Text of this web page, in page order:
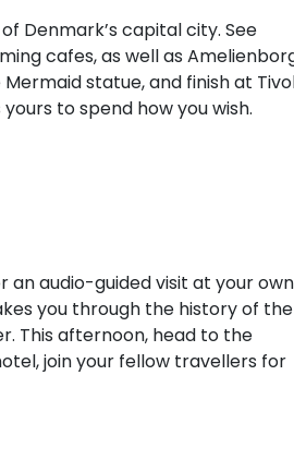
Denmark’s capital city. See
cafes, as well as
statue, and finish at
to spend how you wish.
an audio-guided visit at your own
you through the history of the
This afternoon, head to the
join your fellow travellers for